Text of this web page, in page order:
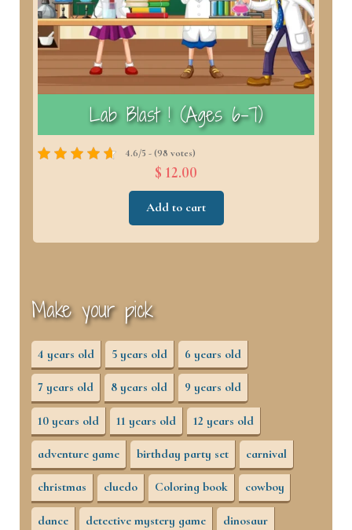
Lab Blast ! (Ages 6–7)
4.6/5 - (98 votes)
$ 12.00
Add to cart
Make your pick
4 years old 5 years old 6 years old
7 years old 8 years old 9 years old
10 years old 11 years old 12 years old
adventure game birthday party set carnival
christmas cluedo Coloring book cowboy
dance detective mystery game dinosaur